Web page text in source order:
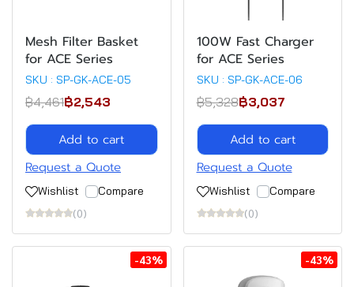
Mesh Filter Basket
for ACE Series
SKU : SP-GK-ACE-05
฿4,461฿2,543
Add to cart
Request a Quote
Wishlist
Compare
(0)
100W Fast Charger
for ACE Series
SKU : SP-GK-ACE-06
฿5,328฿3,037
Add to cart
Request a Quote
Wishlist
Compare
(0)
-43% -43%